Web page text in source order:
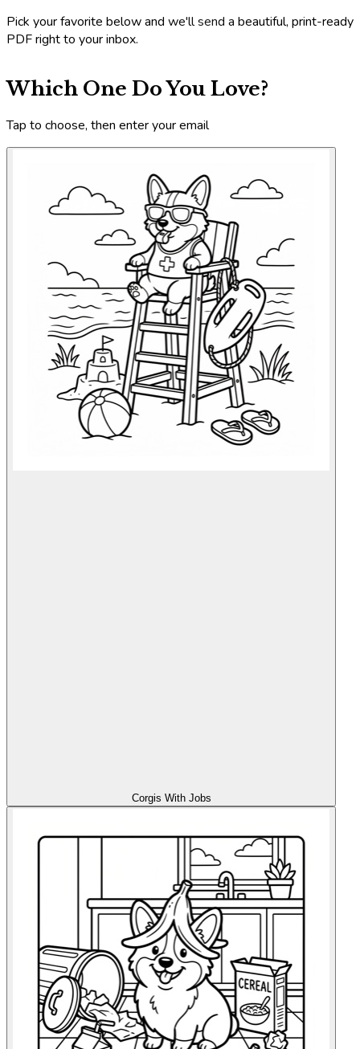
Pick your favorite below and we'll send a beautiful, print-ready
PDF right to your inbox.
Which One Do You Love?
Tap to choose, then enter your email
Corgis With Jobs